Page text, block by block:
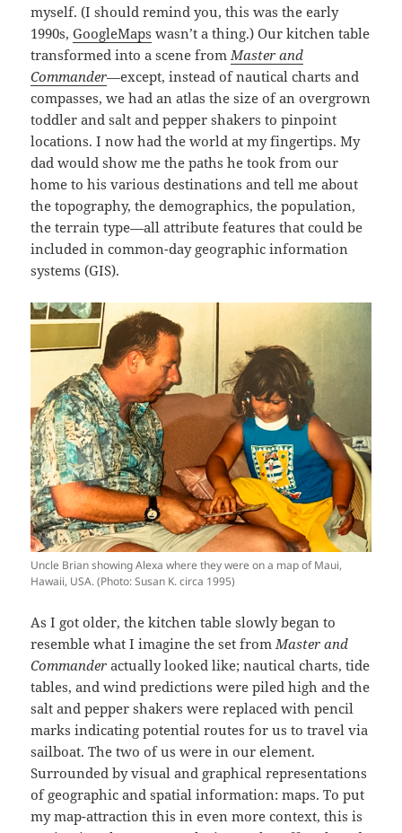
myself. (I should remind you, this was the early
1990s,GoogleMaps wasn’t a thing.) Our kitchen table
transformed into a scene from Master and
Commander—except, instead of nautical charts and
compasses, we had an atlas the size of an overgrown
toddler and salt and pepper shakers to pinpoint
locations. I now had the world at my fingertips. My
dad would show me the paths he took from our
home to his various destinations and tell me about
the topography, the demographics, the population,
the terrain type—all attribute features that could be
included in common-day geographic information
systems (GIS).
Uncle Brian showing Alexa where they were on a map of Maui,
Hawaii, USA. (Photo: Susan K. circa 1995)
As I got older, the kitchen table slowly began to
resemble what I imagine the set fromMaster and
Commander actually looked like; nautical charts, tide
tables, and wind predictions were piled high and the
salt and pepper shakers were replaced with pencil
marks indicating potential routes for us to travel via
sailboat. The two of us were in our element.
Surrounded by visual and graphical representations
of geographic and spatial information: maps. To put
my map-attraction this in even more context, this is